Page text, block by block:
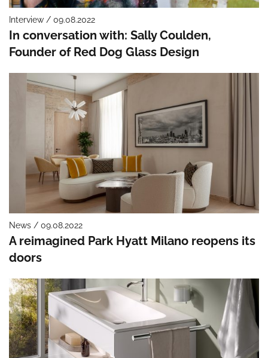
Interview / 09.08.2022
In conversation with: Sally Coulden,
Founder of Red Dog Glass Design
News / 09.08.2022
A reimagined Park Hyatt Milano reopens its
doors